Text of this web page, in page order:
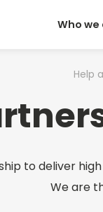
Who we
Help
to deliver
We are